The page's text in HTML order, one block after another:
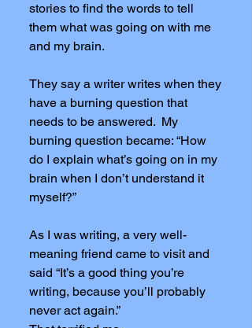
stories to find the words to tell
them what was going on with me
and my brain.
They say a writer writes when they
have a burning question that
needs to be answered. My
burning question became: “How
do I explain what’s going on in my
brain when I don’t understand it
myself?”
As I was writing, a very well-
meaning friend came to visit and
said “It’s a good thing you’re
writing, because you’ll probably
never act again.”